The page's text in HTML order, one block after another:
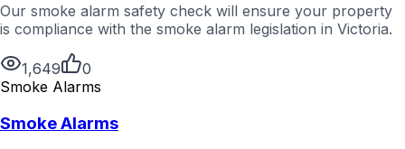
Our smoke alarm safety check will ensure your property
is compliance with the smoke alarm legislation in Victoria.
1,649
0
Smoke Alarms
Smoke Alarms